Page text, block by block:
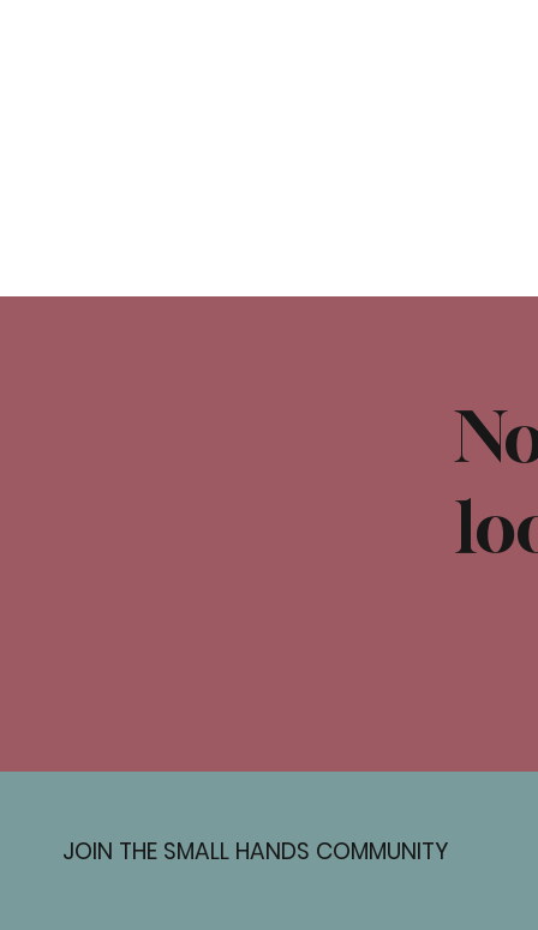
JOIN THE SMALL HANDS COMMUNITY